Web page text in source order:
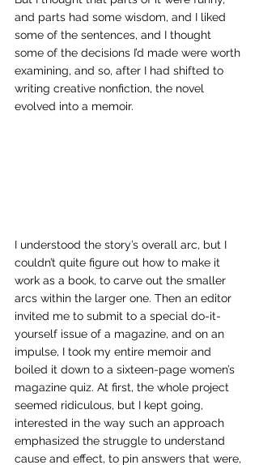
and parts had some wisdom, and I liked
some of the sentences, and I thought
some of the decisions I’d made were worth
examining, and so, after I had shifted to
writing creative nonfiction, the novel
evolved into a memoir.
I understood the story’s overall arc, but I
couldn’t quite figure out how to make it
work as a book, to carve out the smaller
arcs within the larger one. Then an editor
invited me to submit to a special do-it-
yourself issue of a magazine, and on an
impulse, I took my entire memoir and
boiled it down to a sixteen-page women’s
magazine quiz. At first, the whole project
seemed ridiculous, but I kept going,
interested in the way such an approach
emphasized the struggle to understand
cause and effect, to pin answers that were,